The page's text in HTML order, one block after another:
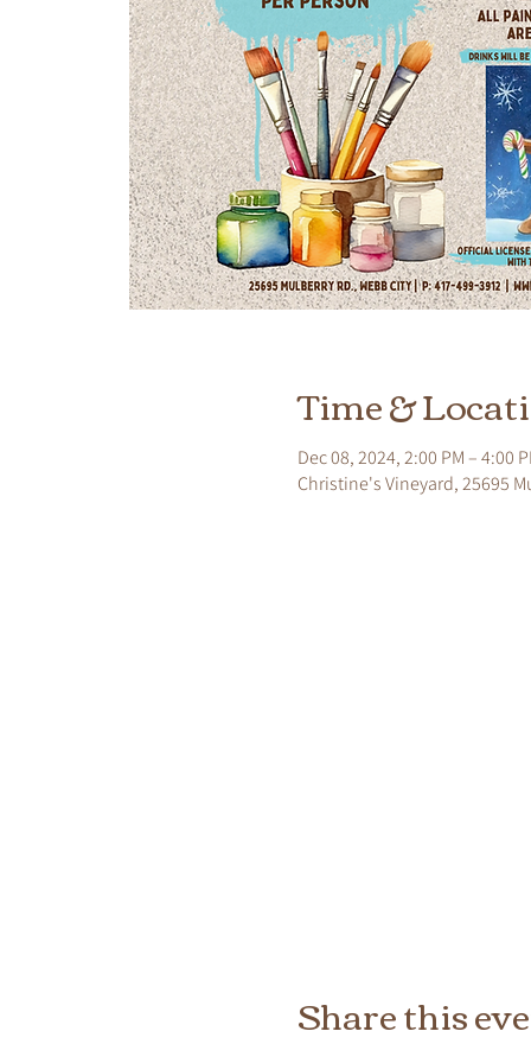
Time &
Dec 08, 2024, 2:00 PM – 4:00
Christine's Vineyard, 25695
Share this